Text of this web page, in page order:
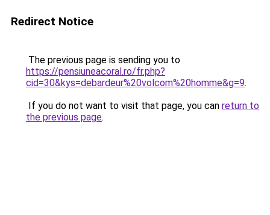
Redirect Notice
The previous page is sending you to
https://pensiuneacoral.ro/fr.php?
cid=30&kys=debardeur%20volcom%20homme&g=9.
If you do not want to visit that page, you can return to
the previous page.